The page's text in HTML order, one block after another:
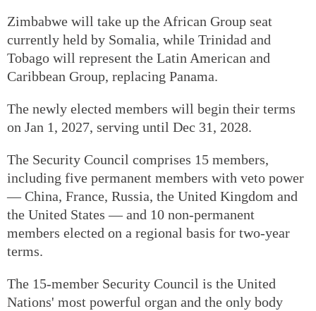
Zimbabwe will take up the African Group seat
currently held by Somalia, while Trinidad and
Tobago will represent the Latin American and
Caribbean Group, replacing Panama.
The newly elected members will begin their terms
on Jan 1, 2027, serving until Dec 31, 2028.
The Security Council comprises 15 members,
including five permanent members with veto power
— China, France, Russia, the United Kingdom and
the United States — and 10 non-permanent
members elected on a regional basis for two-year
terms.
The 15-member Security Council is the United
Nations' most powerful organ and the only body